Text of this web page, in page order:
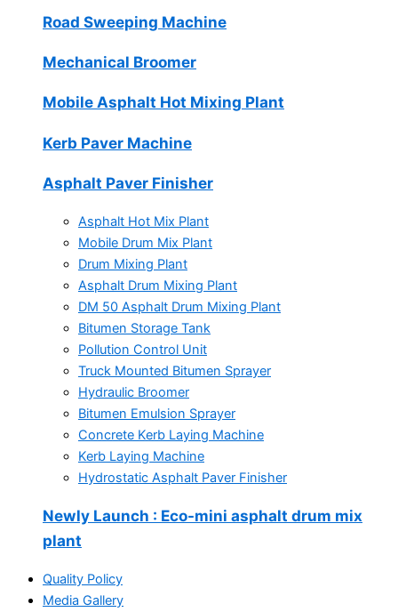
Road Sweeping Machine
Mechanical Broomer
Mobile Asphalt Hot Mixing Plant
Kerb Paver Machine
Asphalt Paver Finisher
Asphalt Hot Mix Plant
Mobile Drum Mix Plant
Drum Mixing Plant
Asphalt Drum Mixing Plant
DM 50 Asphalt Drum Mixing Plant
Bitumen Storage Tank
Pollution Control Unit
Truck Mounted Bitumen Sprayer
Hydraulic Broomer
Bitumen Emulsion Sprayer
Concrete Kerb Laying Machine
Kerb Laying Machine
Hydrostatic Asphalt Paver Finisher
Newly Launch : Eco-mini asphalt drum mix
plant
Quality Policy
Media Gallery